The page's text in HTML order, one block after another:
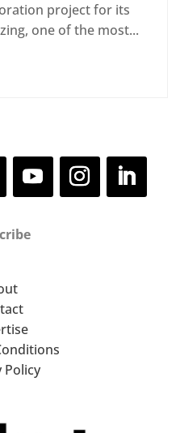
project for its
one of the most...
Policy